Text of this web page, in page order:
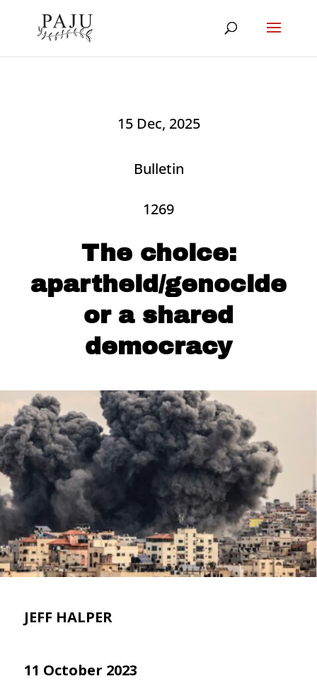
15 Dec, 2025
Bulletin
1269
The choice:
apartheid/genocide
or a shared
democracy
JEFF HALPER
11 October 2023